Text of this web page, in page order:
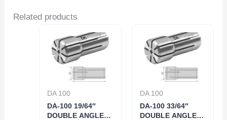
Related products
DA 100
DA-100 19/64″
DOUBLE ANGLE
DA 100
DA-100 33/64″
DOUBLE ANGLE